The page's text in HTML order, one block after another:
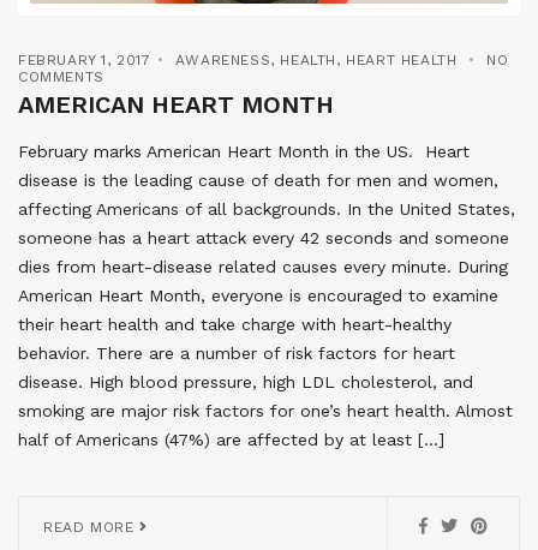
FEBRUARY 1, 2017 AWARENESS, HEALTH , HEART HEALTH
NO
COMMENTS
AMERICAN HEART MONTH
February marks American Heart Month in the US. Heart
disease is the leading cause of death for men and women,
affecting Americans of all backgrounds. In the United States,
someone has a heart attack every 42 seconds and someone
dies from heart-disease related causes every minute. During
American Heart Month, everyone is encouraged to examine
their heart health and take charge with heart-healthy
behavior. There are a number of risk factors for heart
disease. High blood pressure, high LDL cholesterol, and
smoking are major risk factors for one’s heart health. Almost
half of Americans (47%) are affected by at least […]
READ MORE